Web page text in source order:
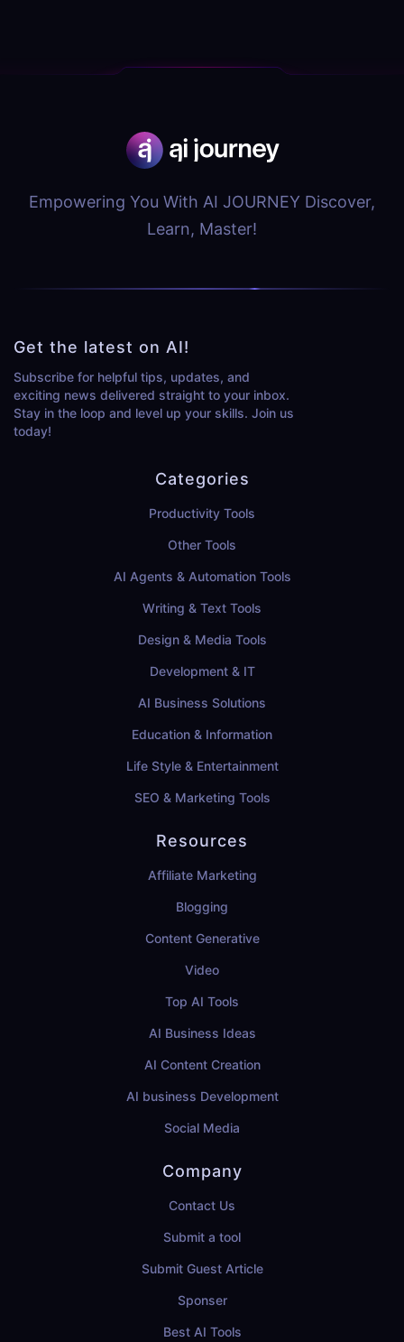
Empowering You With AI JOURNEY Discover,
Learn, Master!
Get the latest on AI!
Subscribe for helpful tips, updates, and
exciting news delivered straight to your inbox.
Stay in the loop and level up your skills. Join us
today!
Categories
Productivity Tools
Other Tools
AI Agents & Automation Tools
Writing & Text Tools
Design & Media Tools
Development & IT
AI Business Solutions
Education & Information
Life Style & Entertainment
SEO & Marketing Tools
Resources
Affiliate Marketing
Blogging
Content Generative
Video
Top AI Tools
AI Business Ideas
AI Content Creation
AI business Development
Social Media
Company
Contact Us
Submit a tool
Submit Guest Article
Sponser
Best AI Tools